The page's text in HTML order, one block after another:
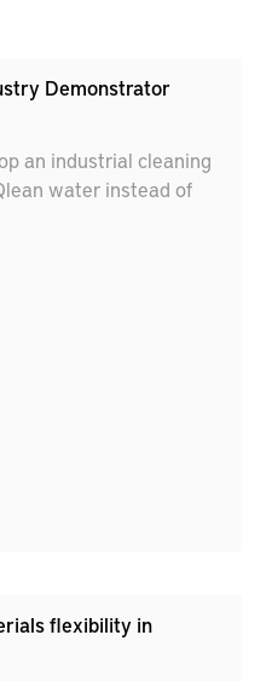
Demonstrator
an industrial cleaning
water instead of
flexibility in